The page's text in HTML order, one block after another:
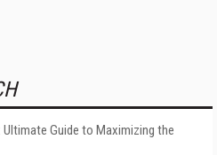
Guide to Maximizing the